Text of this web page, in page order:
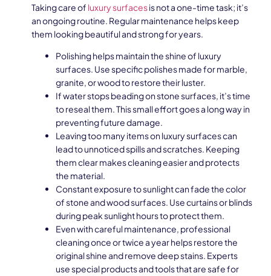
Taking care of luxury surfacesis not a one-time task; it’s
an ongoing routine. Regular maintenance helps keep
them looking beautiful and strong for years.
Polishing helps maintain the shine of luxury
surfaces. Use specific polishes made for marble,
granite, or wood to restore their luster.
If water stops beading on stone surfaces, it’s time
to reseal them. This small effort goes a long way in
preventing future damage.
Leaving too many items on luxury surfaces can
lead to unnoticed spills and scratches. Keeping
them clear makes cleaning easier and protects
the material.
Constant exposure to sunlight can fade the color
of stone and wood surfaces. Use curtains or blinds
during peak sunlight hours to protect them.
Even with careful maintenance, professional
cleaning once or twice a year helps restore the
original shine and remove deep stains. Experts
use special products and tools that are safe for